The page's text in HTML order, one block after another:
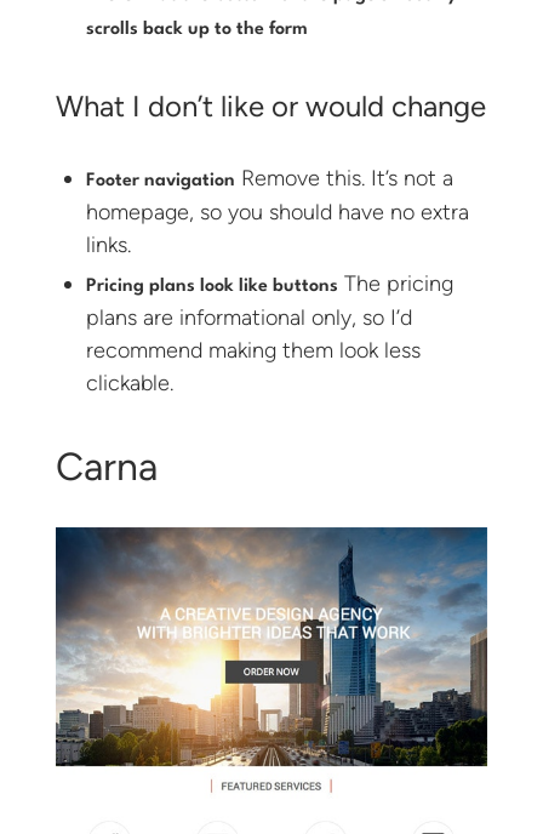
scrolls back up to the form
What I don’t like or would change
Footer navigation Remove this. It’s not a
homepage, so you should have no extra
links.
Pricing plans look like buttons The pricing
plans are informational only, so I’d
recommend making them look less
clickable.
Carna